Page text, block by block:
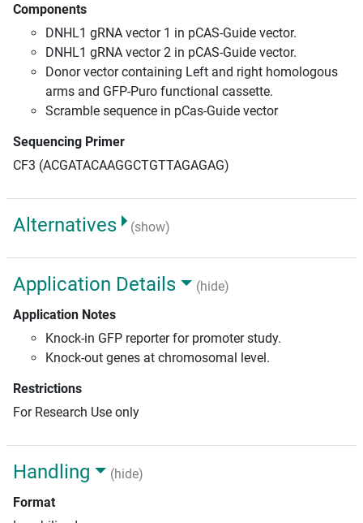
Components
DNHL1 gRNA vector 1 in pCAS-Guide vector.
DNHL1 gRNA vector 2 in pCAS-Guide vector.
Donor vector containing Left and right homologous
arms and GFP-Puro functional cassette.
Scramble sequence in pCas-Guide vector
Sequencing Primer
CF3 (ACGATACAAGGCTGTTAGAGAG)
Alternatives (show)
Application Details
(hide)
Application Notes
Knock-in GFP reporter for promoter study.
Knock-out genes at chromosomal level.
Restrictions
For Research Use only
Handling
(hide)
Format